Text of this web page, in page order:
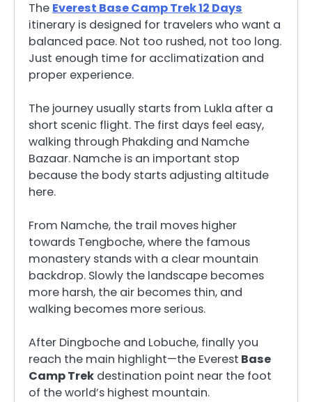
The Everest Base Camp Trek 12 Days
itinerary is designed for travelers who want a
balanced pace. Not too rushed, not too long.
Just enough time for acclimatization and
proper experience.
The journey usually starts from Lukla after a
short scenic flight. The first days feel easy,
walking through Phakding and Namche
Bazaar. Namche is an important stop
because the body starts adjusting altitude
here.
From Namche, the trail moves higher
towards Tengboche, where the famous
monastery stands with a clear mountain
backdrop. Slowly the landscape becomes
more harsh, the air becomes thin, and
walking becomes more serious.
After Dingboche and Lobuche, finally you
reach the main highlight—the Everest Base
Camp Trek destination point near the foot
of the world’s highest mountain.